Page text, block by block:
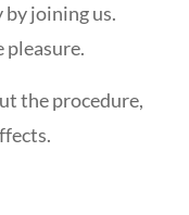
joining us.
pleasure.
the procedure,